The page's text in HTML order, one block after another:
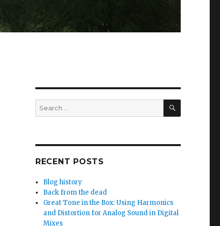
Search
for:
SEARCH
RECENT POSTS
Blog history
Back from the dead
Great Tone in the Box: Using Harmonics
and Distortion for Analog Sound in Digital
Mixes